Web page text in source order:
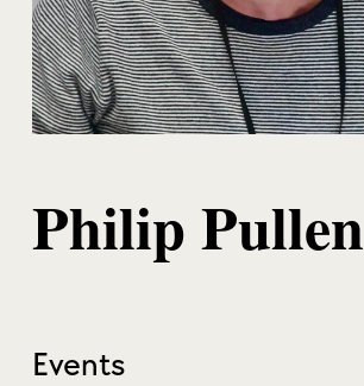
Philip Pullen
Events